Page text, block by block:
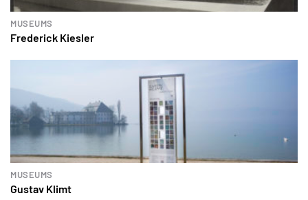
MUSEUMS
Frederick Kiesler
MUSEUMS
Gustav Klimt